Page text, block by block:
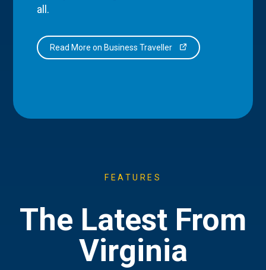
all.
Read More on Business Traveller
FEATURES
The Latest From
Virginia